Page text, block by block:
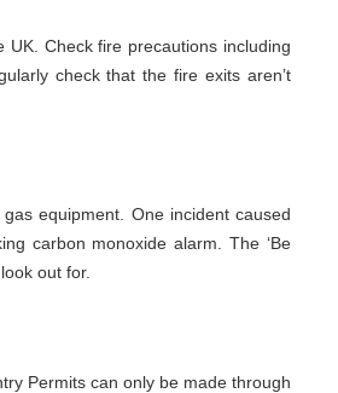
Check fire precautions including
check that the fire exits aren’t
equipment. One incident caused
carbon monoxide alarm. The ‘Be
out for.
Permits can only be made through